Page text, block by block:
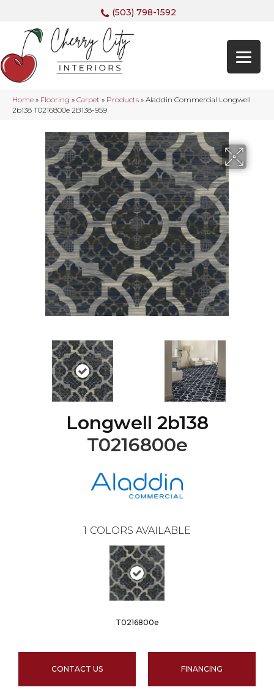
(503) 798-1592
Home » Flooring » Carpet » Products » Aladdin Commercial Longwell
2b138 T0216800e 2B138-959
Longwell 2b138
T0216800e
1 COLORS AVAILABLE
T0216800e
CONTACT US FINANCING